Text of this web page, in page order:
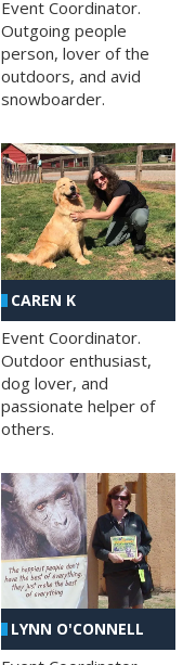
Event Coordinator.
Outgoing people
person, lover of the
outdoors, and avid
snowboarder.
CAREN K
Event Coordinator.
Outdoor enthusiast,
dog lover, and
passionate helper of
others.
LYNN O'CONNELL